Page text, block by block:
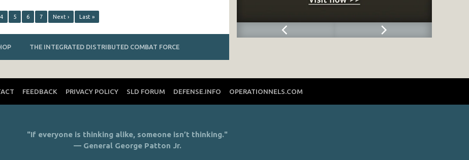
4 5 6 7 Next › Last »
THE INTEGRATED DISTRIBUTED COMBAT FORCE
FEEDBACK PRIVACY POLICY SLD FORUM DEFENSE.INFO OPERATIONNELS.COM
"If everyone is thinking alike, someone isn’t thinking."
— General George Patton Jr.